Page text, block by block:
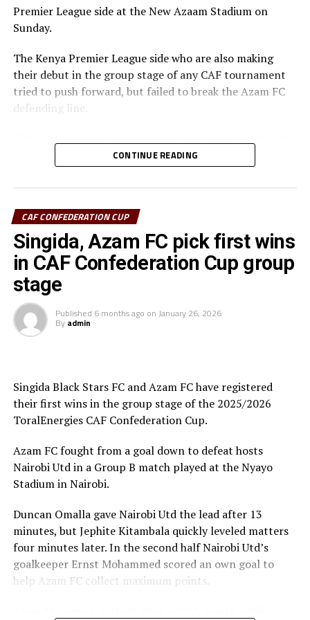
Confederation Cup will be played on February 15th,
2026.
Premier League side at the New Azaam Stadium on
Sunday.
The Kenya Premier League side who are also making
their debut in the group stage of any CAF tournament
tried to push forward, but failed to break the Azam FC
defending line.
United, and now we must focus on our next home match
against Maniema Union,” Azam FC head coach Florent
Ibenge said after the match.
Azam FC who are third on the log with 6 points keep
chase of the top teams Wydad AC (Morocco) and
Maniema Union who have each collected nine points.
In another match played Singida Black Stars FC suffered
a 2-1 away defeat to AS Otoho in a Group C match.
Joseph Guede Gnadou netted Siingida Black Stars FC’s
The Tanzania Premier League side will now turn focus
on their home match against table leaders CR
Belouizdad (Algeria) on February 8 that the New Amaan
Stadium.
CONTINUE READING
CAF CONFEDERATION CUP
Singida, Azam FC pick first wins
in CAF Confederation Cup group
stage
Published 6 months ago on January 26, 2026
By admin
Singida Black Stars FC and Azam FC have registered
their first wins in the group stage of the 2025/2026
ToralEnergies CAF Confederation Cup.
Azam FC fought from a goal down to defeat hosts
Nairobi Utd in a Group B match played at the Nyayo
Stadium in Nairobi.
Duncan Omalla gave Nairobi Utd the lead after 13
minutes, but Jephite Kitambala quickly leveled matters
four minutes later. In the second half Nairobi Utd’s
goalkeeper Ernst Mohammed scored an own goal to
help Azam FC collect maximum points.